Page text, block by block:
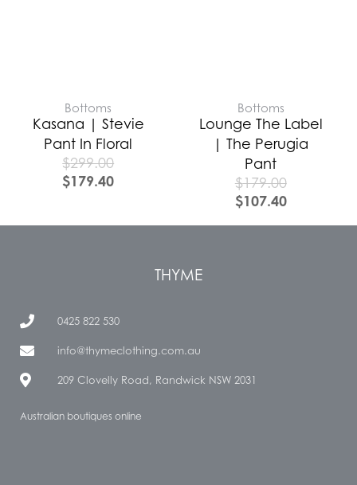
Bottoms
Kasana | Stevie
Pant In Floral
$299.00
$179.40
Bottoms
Lounge The Label
| The Perugia
Pant
$179.00
$107.40
THYME
0425 822 530
info@thymeclothing.com.au
209 Clovelly Road, Randwick NSW 2031
Australian boutiques online